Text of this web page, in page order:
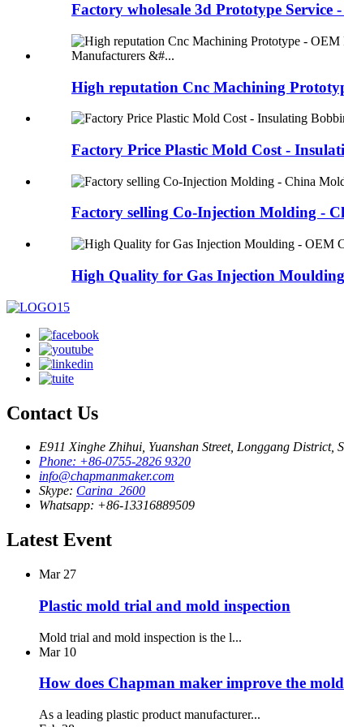
Factory wholesale 3d Prototype Service
High reputation Cnc Machining
Factory Price Plastic Mold Cost -
Factory selling Co-Injection Molding -
High Quality for Gas Injection
Contact Us
E911 Xinghe Zhihui, Yuanshan Street, Longgang District,
Phone: +86-0755-2826 9320
info@chapmanmaker.com
Skype: Carina_2600
Whatsapp: +86-13316889509
Latest Event
Mar 27
Plastic mold trial and mold inspection
Mold trial and mold inspection is the l...
Mar 10
How does Chapman maker improve the
As a leading plastic product manufacturer...